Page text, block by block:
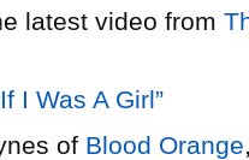
latest video from
I Was A Girl”
of Blood Orange